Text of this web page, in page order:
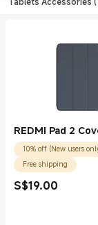
REDMI Pad 2
10% off (New users
Free shipping
S$19.00
Current Price S$19.00